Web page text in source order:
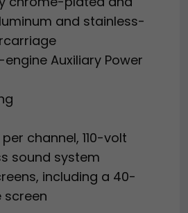
and stainless-
Auxiliary Power
channel, 110-volt
sound system
including a 40-
screen